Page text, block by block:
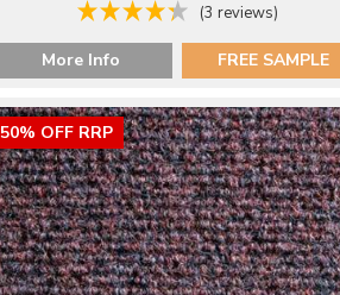
(3 reviews)
More Info FREE SAMPLE
50% OFF RRP